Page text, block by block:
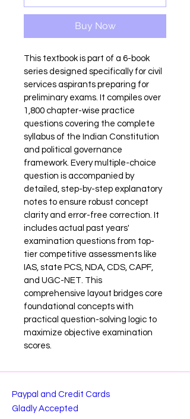
Buy Now
This textbook is part of a 6-book
series designed specifically for civil
services aspirants preparing for
preliminary exams. It compiles over
1,800 chapter-wise practice
questions covering the complete
syllabus of the Indian Constitution
and political governance
framework. Every multiple-choice
question is accompanied by
detailed, step-by-step explanatory
notes to ensure robust concept
clarity and error-free correction. It
includes actual past years'
examination questions from top-
tier competitive assessments like
IAS, state PCS, NDA, CDS, CAPF,
and UGC-NET. This
comprehensive layout bridges core
foundational concepts with
practical question-solving logic to
maximize objective examination
scores.
Paypal and Credit Cards
Gladly Accepted